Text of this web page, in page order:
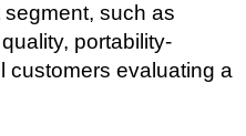
such as
portability-
customers evaluating a